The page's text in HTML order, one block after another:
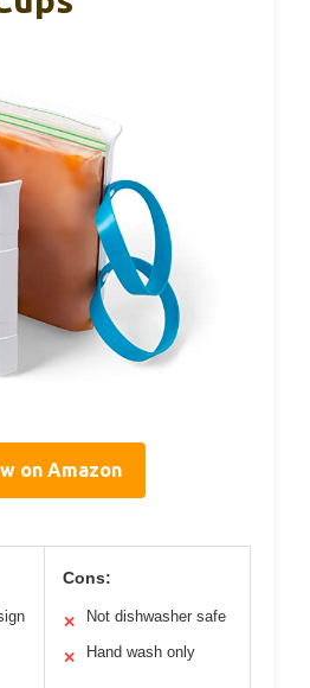
on Amazon
Cons:
✕ Not dishwasher safe
✕ Hand wash only